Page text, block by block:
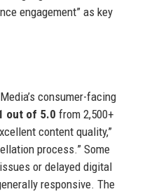
engagement” as key
consumer-facing
out of 5.0 from 2,500+
content quality,”
process.” Some
or delayed digital
responsive. The